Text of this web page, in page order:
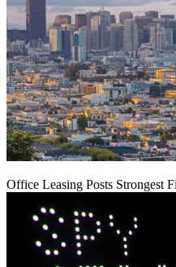
Office Leasing Posts Strongest